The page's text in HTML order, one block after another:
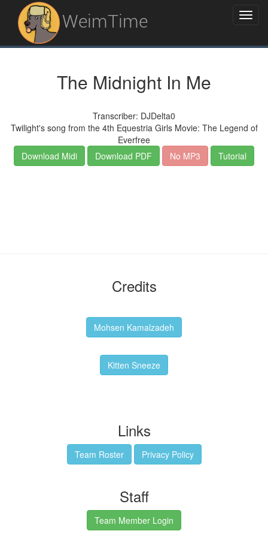
WeimTime
The Midnight In Me
Transcriber: DJDelta0
Twilight's song from the 4th Equestria Girls Movie: The Legend of
Everfree
Download Midi
Download PDF No MP3 Tutorial
Credits
Mohsen Kamalzadeh
Kitten Sneeze
Links
Team Roster Privacy Policy
Staff
Team Member Login